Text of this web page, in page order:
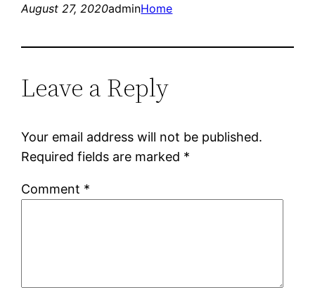
August 27, 2020adminHome
Leave a Reply
Your email address will not be published.
Required fields are marked *
Comment *